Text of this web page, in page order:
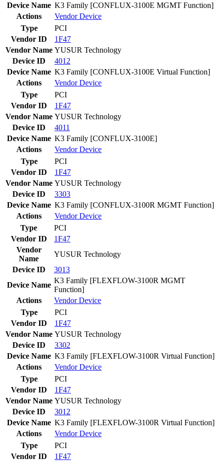
Device Name K3 Family [CONFLUX-3100E MGMT Function]
Actions
VendorDevice
Type
PCI
Vendor ID
1F47
Vendor Name YUSUR Technology
Device ID
4012
Device Name K3 Family [CONFLUX-3100E Virtual Function]
Actions
VendorDevice
Type
PCI
Vendor ID
1F47
Vendor Name YUSUR Technology
Device ID
4011
Device Name K3 Family [CONFLUX-3100E]
Actions
VendorDevice
Type
PCI
Vendor ID
1F47
Vendor Name YUSUR Technology
Device ID
3303
Device Name K3 Family [CONFLUX-3100R MGMT Function]
Actions
VendorDevice
Type
PCI
Vendor ID
1F47
Vendor
Name
YUSUR Technology
Device ID
3013
Device Name
K3 Family [FLEXFLOW-3100R MGMT
Function]
Actions
VendorDevice
Type
PCI
Vendor ID
1F47
Vendor Name YUSUR Technology
Device ID
3302
Device Name K3 Family [FLEXFLOW-3100R Virtual Function]
Actions
VendorDevice
Type
PCI
Vendor ID
1F47
Vendor Name YUSUR Technology
Device ID
3012
Device Name K3 Family [FLEXFLOW-3100R Virtual Function]
Actions
VendorDevice
Type
PCI
Vendor ID
1F47